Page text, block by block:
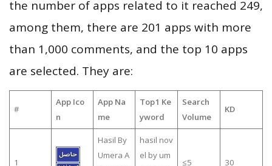
the number of apps related to it reached 249,
among them, there are 201 apps with more
than 1,000 comments, and the top 10 apps
are selected. They are:
#
App Ico
n
App Na
me
Top1 Ke
yword
Search
Volume
KD
1
Hasil By
Umera A
hasil nov
el by um
≤5 30